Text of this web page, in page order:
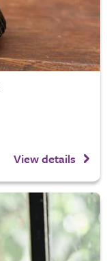
View details